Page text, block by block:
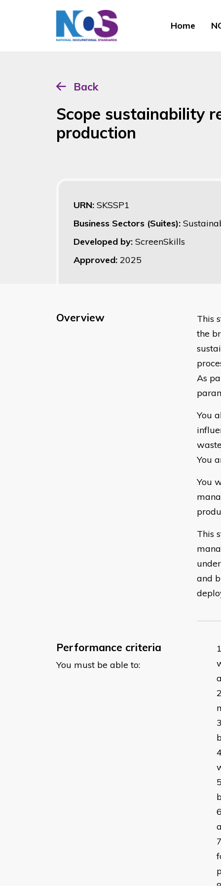
Home
Back
Scope sustainability
production
URN: SKSSP1
Business Sectors (Suites):
Developed by: ScreenSkills
Approved: 2025
Overview
This
the
As
You
You
You
This
and
Performance criteria
You must be able to: